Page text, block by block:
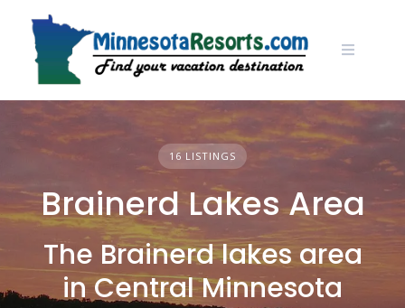
content
16 LISTINGS
Brainerd Lakes Area
The Brainerd lakes area
in Central Minnesota